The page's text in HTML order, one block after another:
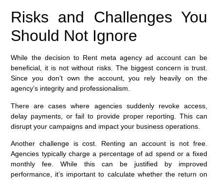
Risks and Challenges You
Should Not Ignore
While the decision to Rent meta agency ad account can be
beneficial, it is not without risks. The biggest concern is trust.
Since you don’t own the account, you rely heavily on the
agency’s integrity and professionalism.
There are cases where agencies suddenly revoke access,
delay payments, or fail to provide proper reporting. This can
disrupt your campaigns and impact your business operations.
Another challenge is cost. Renting an account is not free.
Agencies typically charge a percentage of ad spend or a fixed
monthly fee. While this can be justified by improved
performance, it’s important to calculate whether the return on